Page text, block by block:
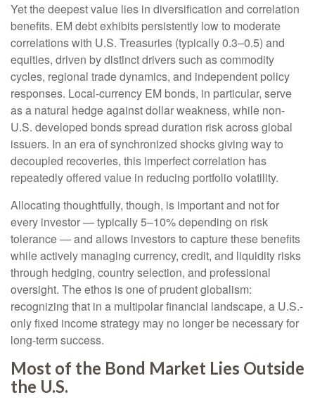
Yet the deepest value lies in diversification and correlation
benefits. EM debt exhibits persistently low to moderate
correlations with U.S. Treasuries (typically 0.3–0.5) and
equities, driven by distinct drivers such as commodity
cycles, regional trade dynamics, and independent policy
responses. Local-currency EM bonds, in particular, serve
as a natural hedge against dollar weakness, while non-
U.S. developed bonds spread duration risk across global
issuers. In an era of synchronized shocks giving way to
decoupled recoveries, this imperfect correlation has
repeatedly offered value in reducing portfolio volatility.
Allocating thoughtfully, though, is important and not for
every investor—typically 5–10% depending on risk
tolerance—and allows investors to capture these benefits
while actively managing currency, credit, and liquidity risks
through hedging, country selection, and professional
oversight. The ethos is one of prudent globalism:
recognizing that in a multipolar financial landscape, a U.S.-
only fixed income strategy may no longer be necessary for
long-term success.
Most of the Bond Market Lies Outside
the U.S.